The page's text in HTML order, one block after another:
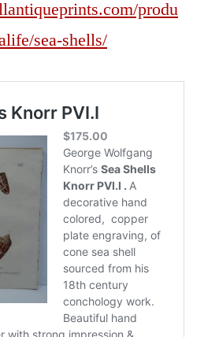
produ
sea-shells/